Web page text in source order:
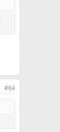
#64